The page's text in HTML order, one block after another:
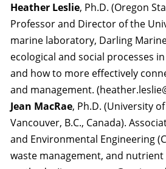
Heather Leslie, Ph.D. (Oregon
Professor and Director of the
marine laboratory, Darling
ecological and social processes
and how to more effectively
and management.
Jean MacRae, Ph.D. (University
Vancouver, B.C., Canada).
and Environmental Engineering
waste management, and